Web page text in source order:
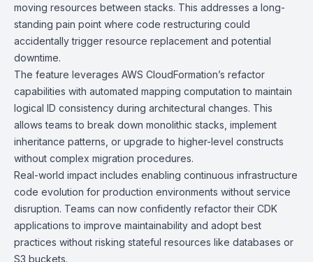
moving resources between stacks. This addresses a long-
standing pain point where code restructuring could
accidentally trigger resource replacement and potential
downtime.
The feature leverages AWS CloudFormation’s refactor
capabilities with automated mapping computation to maintain
logical ID consistency during architectural changes. This
allows teams to break down monolithic stacks, implement
inheritance patterns, or upgrade to higher-level constructs
without complex migration procedures.
Real-world impact includes enabling continuous infrastructure
code evolution for production environments without service
disruption. Teams can now confidently refactor their CDK
applications to improve maintainability and adopt best
practices without risking stateful resources like databases or
S3 buckets.